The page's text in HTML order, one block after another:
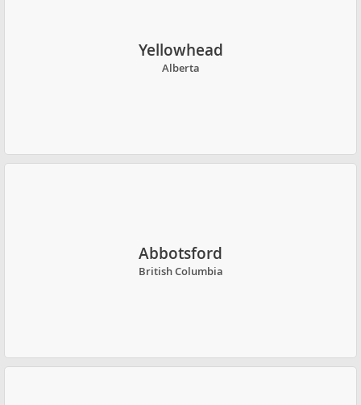
Yellowhead
Alberta
Abbotsford
British Columbia